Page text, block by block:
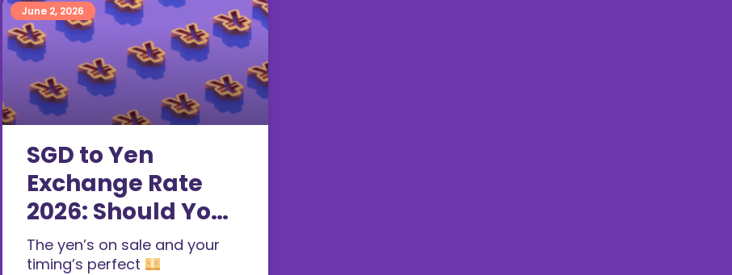
SGD to Yen
Exchange Rate
2026: Should You
Buy JPY Now?
The yen’s on sale and your
timing’s perfect
June 2, 2026